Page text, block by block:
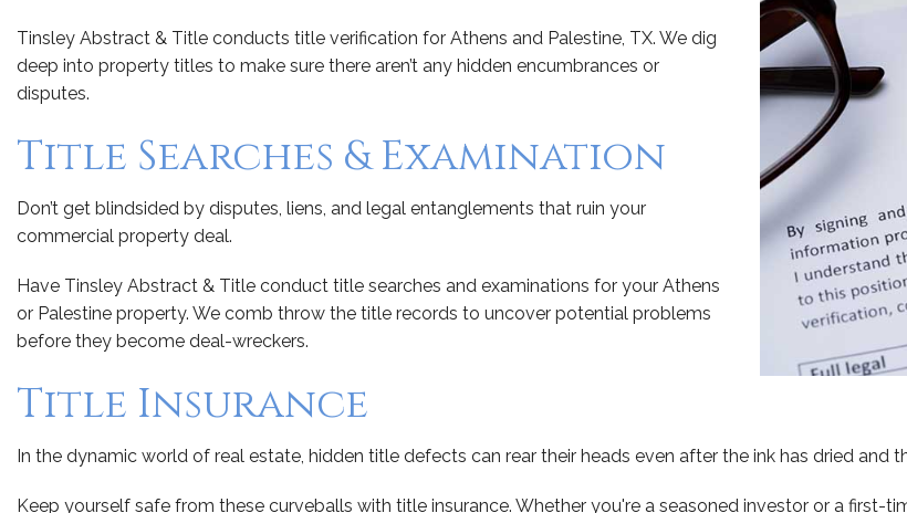
Tinsley Abstract & Title conducts title verification for Athens and Palestine, TX. We dig
deep into property titles to make sure there aren’t any hidden encumbrances or
disputes.
Title Searches & Examination
Don’t get blindsided by disputes, liens, and legal entanglements that ruin your
commercial property deal.
Have Tinsley Abstract & Title conduct title searches and examinations for your Athens
or Palestine property. We comb throw the title records to uncover potential problems
before they become deal-wreckers.
Title Insurance
In the dynamic world of real estate, hidden title defects can rear their heads even after the ink has dried and
Keep yourself safe from these curveballs with title insurance. Whether you're a seasoned investor or a first-